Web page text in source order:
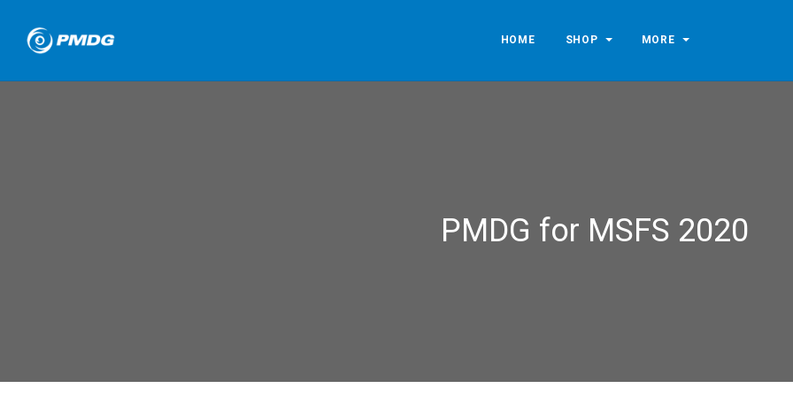
HOME SHOP MORE
PMDG for MSFS 2020